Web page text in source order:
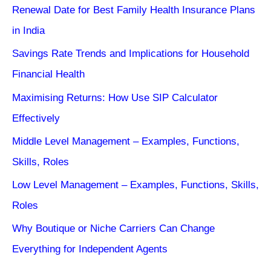
Renewal Date for Best Family Health Insurance Plans
in India
Savings Rate Trends and Implications for Household
Financial Health
Maximising Returns: How Use SIP Calculator
Effectively
Middle Level Management – Examples, Functions,
Skills, Roles
Low Level Management – Examples, Functions, Skills,
Roles
Why Boutique or Niche Carriers Can Change
Everything for Independent Agents